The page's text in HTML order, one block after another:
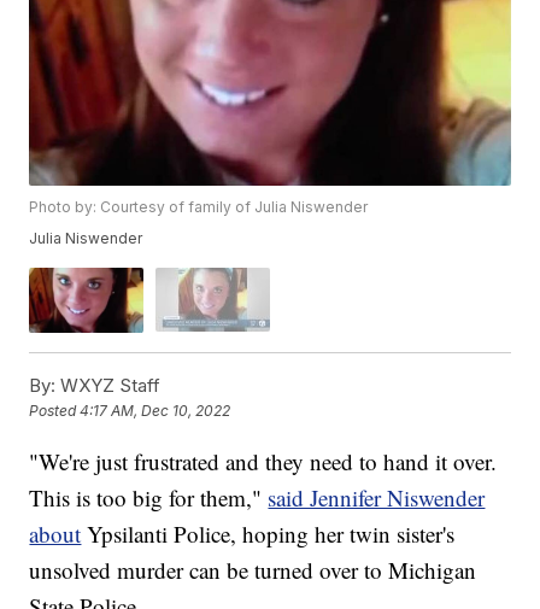
Photo by: Courtesy of family of Julia Niswender
Julia Niswender
By: WXYZ Staff
Posted4:17 AM, Dec 10, 2022
"We're just frustrated and they need to hand it over.
This is too big for them," said Jennifer Niswender
about Ypsilanti Police, hoping her twin sister's
unsolved murder can be turned over to Michigan